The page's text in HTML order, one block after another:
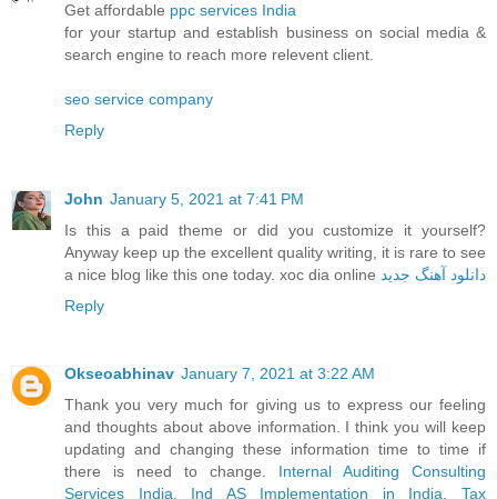
Get affordable ppc services India
for your startup and establish business on social media &
search engine to reach more relevent client.
seo service company
Reply
John January 5, 2021 at 7:41 PM
Is this a paid theme or did you customize it yourself?
Anyway keep up the excellent quality writing, it is rare to see
a nice blog like this one today. xoc dia online دانلود آهنگ جدید
Reply
Okseoabhinav January 7, 2021 at 3:22 AM
Thank you very much for giving us to express our feeling
and thoughts about above information. I think you will keep
updating and changing these information time to time if
there is need to change. Internal Auditing Consulting
Services India, Ind AS Implementation in India,Tax